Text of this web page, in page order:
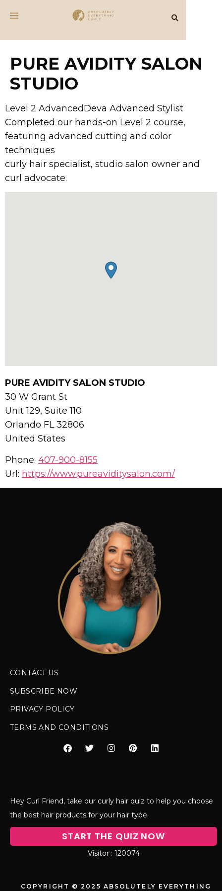
PURE AVIDITY SALON
STUDIO
Level 2 AdvancedDeva Advanced Stylist
Completed our hands-on Level 2 course,
featuring advanced cutting and color
techniques
curly hair specialist, studio salon owner and
curl advocate.
PURE AVIDITY SALON STUDIO
30 W Grant St
Unit 129, Suite 110
Orlando FL32806
United States
Phone: 407-900-8155
Url: https://www.pureaviditysalon.com/
CONTACT US
SUBSCRIBE NOW
PRIVACY POLICY
TERMS AND CONDITIONS
Hey Curl Friend, take our curly hair quiz to help you choose
the best hair products for your hair type.
START THE QUIZ NOW
120074
COPYRIGHT © 2025 ABSOLUTELY EVERYTHING